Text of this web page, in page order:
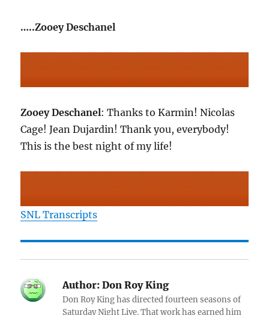
…..Zooey Deschanel
Zooey Deschanel: Thanks to Karmin! Nicolas
Cage! Jean Dujardin! Thank you, everybody!
This is the best night of my life!
SNL Transcripts
Author: Don Roy King
Don Roy King has directed fourteen seasons of
Saturday Night Live. That work has earned him